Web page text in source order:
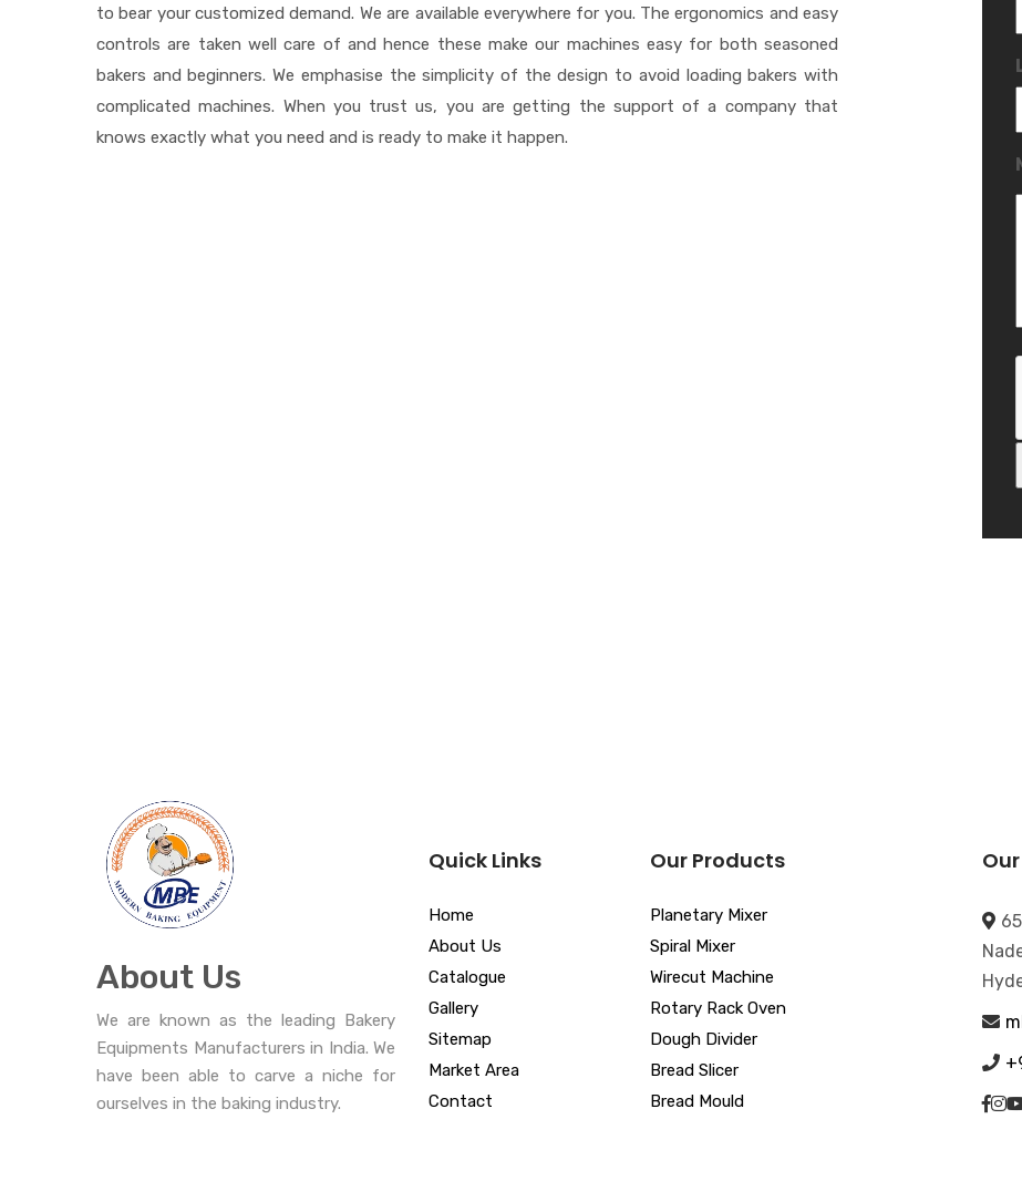
to bear your customized demand. We are available everywhere for you. The ergonomics and easy
controls are taken well care of and hence these make our machines easy for both seasoned
bakers and beginners. We emphasise the simplicity of the design to avoid loading bakers with
complicated machines. When you trust us, you are getting the support of a company that
knows exactly what you need and is ready to make it happen.
About Us
We are known as the leading Bakery
Equipments Manufacturers in India. We
have been able to carve a niche for
ourselves in the baking industry.
Quick Links
Home
About Us
Catalogue
Gallery
Sitemap
Market Area
Contact
Our Products
Planetary Mixer
Spiral Mixer
Wirecut Machine
Rotary Rack Oven
Dough Divider
Bread Slicer
Bread Mould